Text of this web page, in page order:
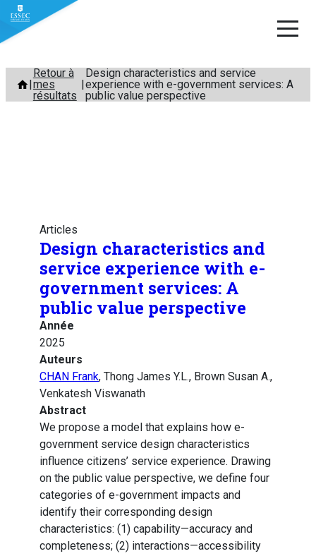
Aller
contenu
Retour à
mes
résultats
Design characteristics and service
experience with e-government services: A
public value perspective
Articles
Design characteristics and
service experience with e-
government services: A
public value perspective
Année
2025
Auteurs
CHAN Frank, Thong James Y.L., Brown Susan A.,
Venkatesh Viswanath
Abstract
We propose a model that explains how e-
government service design characteristics
influence citizens’ service experience. Drawing
on the public value perspective, we define four
categories of e-government impacts and
identify their corresponding design
characteristics: (1) capability—accuracy and
completeness; (2) interactions—accessibility